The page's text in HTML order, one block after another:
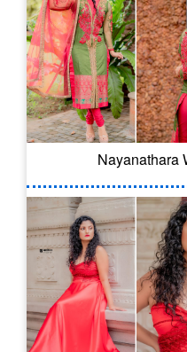
Nayanathara